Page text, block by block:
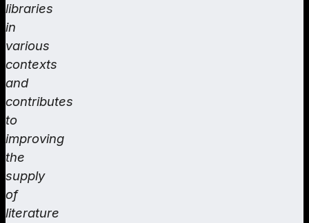
libraries
in
various
contexts
and
contributes
to
improving
the
supply
of
literature